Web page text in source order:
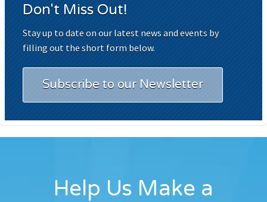
Don't Miss Out!
Stay up to date on our latest news and events by
filling out the short form below.
Subscribe to our Newsletter
Help Us Make a